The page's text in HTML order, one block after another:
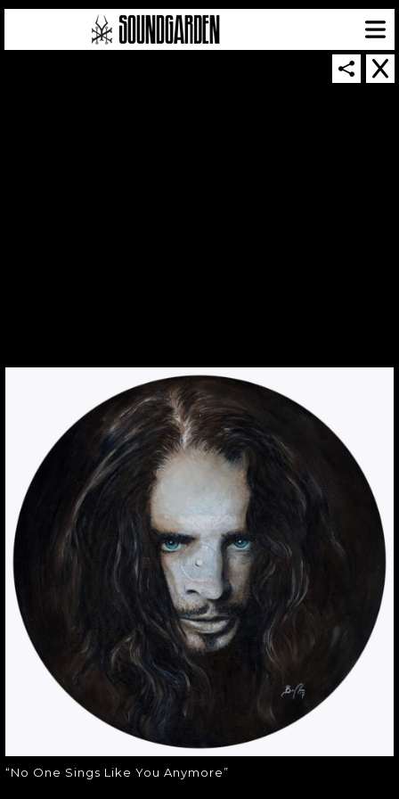
“No One Sings Like You Anymore”
“NO ONE SINGS
LIKE YOU
ANYMORE”
“No One Sings Like You Anymore”